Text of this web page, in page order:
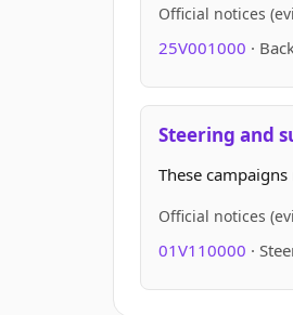
Official notices
25V001000 ·
Steering and
These
Official notices
01V110000 ·